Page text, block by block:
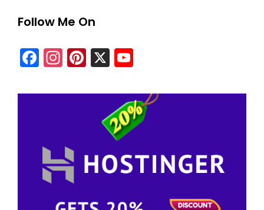
Follow Me On
Facebook
Instagram
Pinterest
X